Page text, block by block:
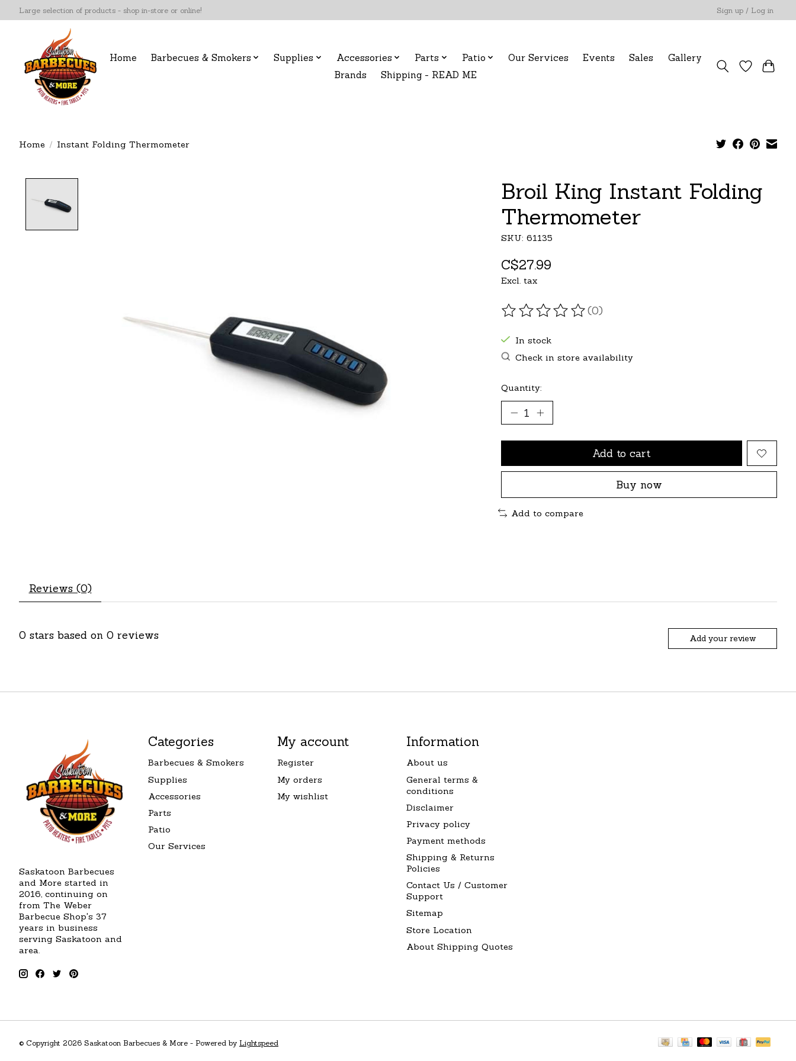
Large selection of products - shop in-store or online! Sign up / Log in
Home Barbecues & Smokers Supplies Accessories Parts Patio Our Services Events Sales
Gallery
Brands
Shipping - READ ME
Home / Instant Folding Thermometer
Broil King Instant Folding
Thermometer
SKU: 61135
C$27.99
Excl. tax
The rating of this product is
(0)
In stock
Check in store availability
Quantity:
Add to cart
Buy now
Add to compare
Reviews (0)
0 stars based on 0 reviews Add your review
Saskatoon Barbecues
and More started in
2016, continuing on
from The Weber
Barbecue Shop's 37
years in business
serving Saskatoon and
area.
Categories
Barbecues & Smokers
Supplies
Accessories
Parts
Patio
Our Services
My account
Register
My orders
My wishlist
Information
About us
General terms &
conditions
Disclaimer
Privacy policy
Payment methods
Shipping & Returns
Policies
Contact Us / Customer
Support
Sitemap
Store Location
About Shipping Quotes
© Copyright 2026 Saskatoon Barbecues & More - Powered by Lightspeed